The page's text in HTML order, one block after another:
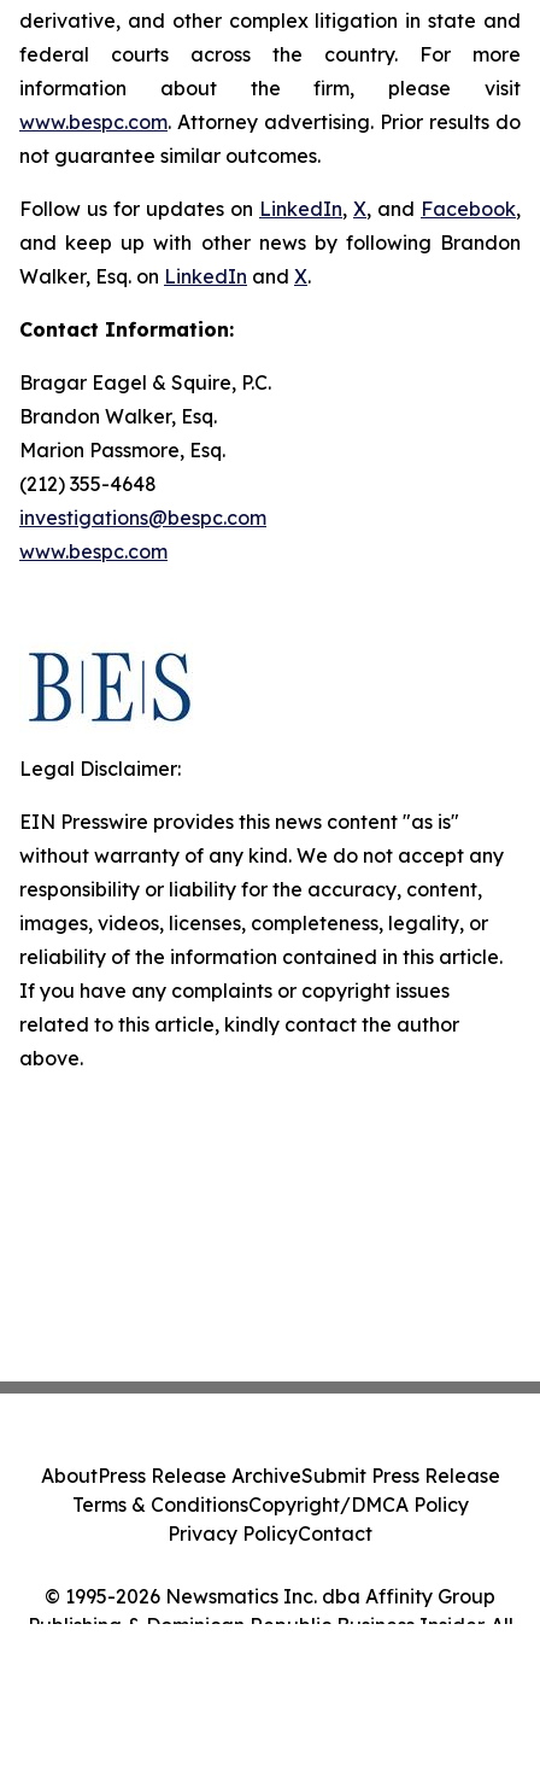
derivative, and other complex litigation in state and
federal courts across the country. For more
information about the firm, please visit
www.bespc.com. Attorney advertising. Prior results do
not guarantee similar outcomes.
Follow us for updates on LinkedIn, X, and Facebook,
and keep up with other news by following Brandon
Walker, Esq. on LinkedIn and X.
Contact Information:
Bragar Eagel & Squire, P.C.
Brandon Walker, Esq.
Marion Passmore, Esq.
(212) 355-4648
investigations@bespc.com
www.bespc.com
Legal Disclaimer:
EIN Presswire provides this news content "as is"
without warranty of any kind. We do not accept any
responsibility or liability for the accuracy, content,
images, videos, licenses, completeness, legality, or
reliability of the information contained in this article.
If you have any complaints or copyright issues
related to this article, kindly contact the author
above.
© 1995-2026 Newsmatics Inc. dba Affinity Group
Publishing & Dominican Republic Business Insider. All
AboutPress Release ArchiveSubmit Press Release
Terms & ConditionsCopyright/DMCA Policy
Privacy PolicyContact